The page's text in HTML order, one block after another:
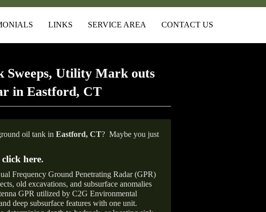
LINKS SERVICE AREA CONTACT US
Sweeps, Utility Mark outs
in Eastford, CT
oil tank in Eastford, CT? Maybe you just
click here.
Frequency Ground Penetrating Radar (GPR)
old excavations, and subsurface anomalies
GPR utilized by C2G Environmental
deep subsurface features with one unit.